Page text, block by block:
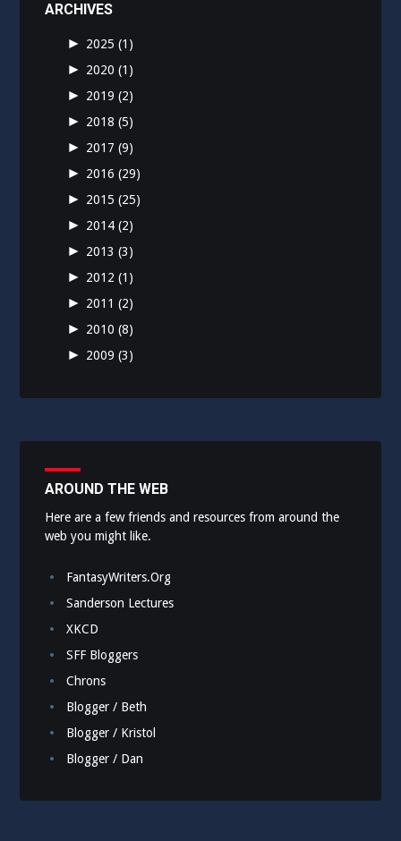
ARCHIVES
►
2025(1)
► 2020(1)
► 2019(2)
► 2018(5)
► 2017(9)
► 2016(29)
► 2015(25)
► 2014(2)
► 2013(3)
► 2012(1)
► 2011(2)
► 2010(8)
► 2009(3)
AROUND THE WEB
Here are a few friends and resources from around the
web you might like.
FantasyWriters.Org
Sanderson Lectures
XKCD
SFF Bloggers
Chrons
Blogger / Beth
Blogger / Kristol
Blogger / Dan